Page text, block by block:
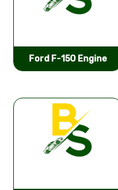
Ford F-150 Engine